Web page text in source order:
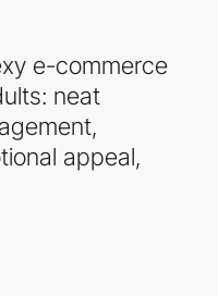
e-commerce
neat
appeal,